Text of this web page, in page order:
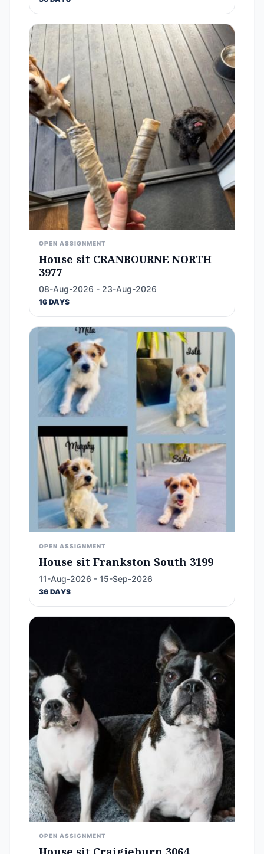
OPEN ASSIGNMENT
House sit CRANBOURNE NORTH
3977
08-Aug-2026 - 23-Aug-2026
16 DAYS
OPEN ASSIGNMENT
House sit Frankston South 3199
11-Aug-2026 - 15-Sep-2026
36 DAYS
OPEN ASSIGNMENT